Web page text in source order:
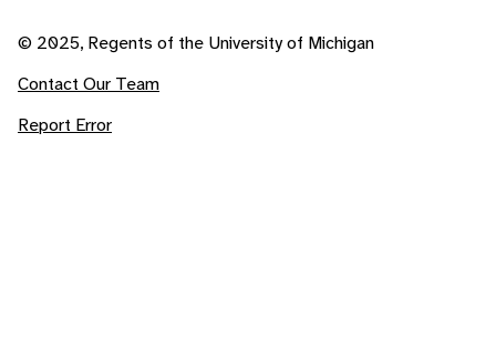
© 2025, Regents of the University of Michigan
Contact Our Team
Report Error